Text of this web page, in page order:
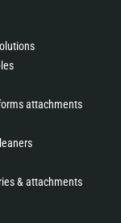
attachments
& attachments